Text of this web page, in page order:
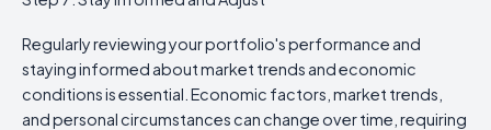
Regularly reviewing your portfolio's performance and
staying informed about market trends and economic
conditions is essential. Economic factors, market trends,
and personal circumstances can change over time, requiring